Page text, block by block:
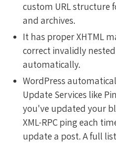
custom URL structure
and archives.
It has proper XHTML
correct invalidly nested
automatically.
WordPress
Update Services like
you've updated your
XML-RPC ping each
update a post. A full